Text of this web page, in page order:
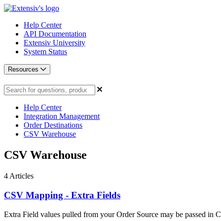
Help Center
API Documentation
Extensiv University
System Status
Resources
Help Center
Integration Management
Order Destinations
CSV Warehouse
CSV Warehouse
4 Articles
CSV Mapping - Extra Fields
Extra Field values pulled from your Order Source may be passed in